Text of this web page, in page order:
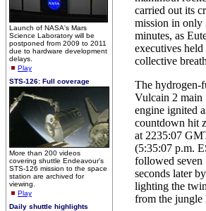
Launch of NASA's Mars
Science Laboratory will be
postponed from 2009 to 2011
due to hardware development
delays.
Play
STS-126: Full coverage
More than 200 videos
covering shuttle Endeavour's
STS-126 mission to the space
station are archived for
viewing.
Play
Daily shuttle highlights
carried out its
mission in only
minutes, as
executives held
collective
The hydrogen-
Vulcain 2 main
engine ignited
countdown hit
at 2235:07
(5:35:07 p.m.
followed seven
seconds later by
lighting the
from the jungle